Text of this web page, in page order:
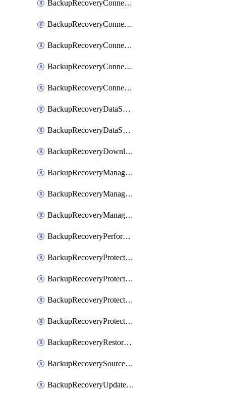
BackupRecoveryConnectionRegistrationToken
BackupRecoveryConnectorAccessToken
BackupRecoveryConnectorAgentRegistration
BackupRecoveryConnectorRegistration
BackupRecoveryConnectorUpdateUser
BackupRecoveryDataSourceConnection
BackupRecoveryDataSourceConnectorPatch
BackupRecoveryDownloadFilesFolders
BackupRecoveryManagerCancelClusterUpgrades
BackupRecoveryManagerCreateClusterUpgrades
BackupRecoveryManagerUpdateClusterUpgrades
BackupRecoveryPerformActionOnProtectionGroupRunRequest
BackupRecoveryProtectionGroup
BackupRecoveryProtectionGroupRunRequest
BackupRecoveryProtectionPolicy
BackupRecoveryProtectionSourceRefresh
BackupRecoveryRestorePoints
BackupRecoverySourceRegistration
BackupRecoveryUpdateProtectionGroupRunRequest